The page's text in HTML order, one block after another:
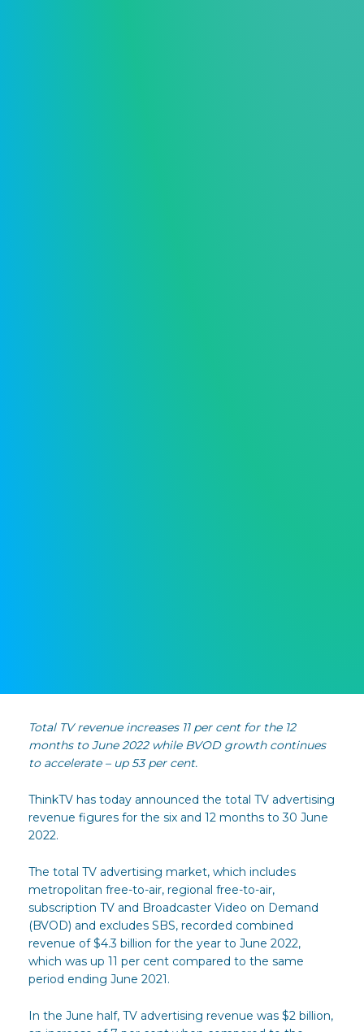
Total TV revenue increases 11 per cent for the 12
months to June 2022 while BVOD growth continues
to accelerate – up 53 per cent.
ThinkTV has today announced the total TV advertising
revenue figures for the six and 12 months to 30 June
2022.
The total TV advertising market, which includes
metropolitan free-to-air, regional free-to-air,
subscription TV and Broadcaster Video on Demand
(BVOD) and excludes SBS, recorded combined
revenue of $4.3 billion for the year to June 2022,
which was up 11 per cent compared to the same
period ending June 2021.
In the June half, TV advertising revenue was $2 billion,